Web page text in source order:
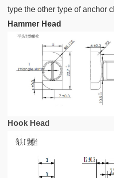
type the other type of anchor
Hammer Head
Hook Head